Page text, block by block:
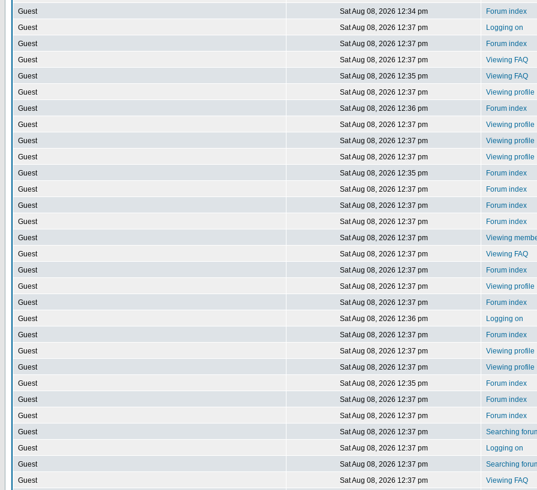
Guest
Sat Aug 08, 2026 12:34 pm
Forum index
Guest
Sat Aug 08, 2026 12:37 pm
Logging on
Guest
Sat Aug 08, 2026 12:37 pm
Forum index
Guest
Sat Aug 08, 2026 12:37 pm
Viewing FAQ
Guest
Sat Aug 08, 2026 12:35 pm
Viewing FAQ
Guest
Sat Aug 08, 2026 12:37 pm
Viewing profile
Guest
Sat Aug 08, 2026 12:36 pm
Forum index
Guest
Sat Aug 08, 2026 12:37 pm
Viewing profile
Guest
Sat Aug 08, 2026 12:37 pm
Viewing profile
Guest
Sat Aug 08, 2026 12:37 pm
Viewing profile
Guest
Sat Aug 08, 2026 12:35 pm
Forum index
Guest
Sat Aug 08, 2026 12:37 pm
Forum index
Guest
Sat Aug 08, 2026 12:37 pm
Forum index
Guest
Sat Aug 08, 2026 12:37 pm
Forum index
Guest
Sat Aug 08, 2026 12:37 pm
Viewing
Guest
Sat Aug 08, 2026 12:37 pm
Viewing FAQ
Guest
Sat Aug 08, 2026 12:37 pm
Forum index
Guest
Sat Aug 08, 2026 12:37 pm
Viewing profile
Guest
Sat Aug 08, 2026 12:37 pm
Forum index
Guest
Sat Aug 08, 2026 12:36 pm
Logging on
Guest
Sat Aug 08, 2026 12:37 pm
Forum index
Guest
Sat Aug 08, 2026 12:37 pm
Viewing profile
Guest
Sat Aug 08, 2026 12:37 pm
Viewing profile
Guest
Sat Aug 08, 2026 12:35 pm
Forum index
Guest
Sat Aug 08, 2026 12:37 pm
Forum index
Guest
Sat Aug 08, 2026 12:37 pm
Forum index
Guest
Sat Aug 08, 2026 12:37 pm
Searching
Guest
Sat Aug 08, 2026 12:37 pm
Logging on
Guest
Sat Aug 08, 2026 12:37 pm
Searching
Guest
Sat Aug 08, 2026 12:37 pm
Viewing FAQ